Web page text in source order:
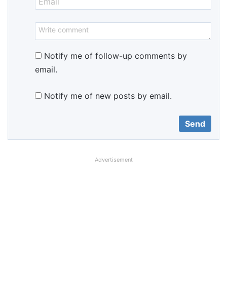
Notify me of follow-up comments by
email.
Notify me of new posts by email.
Advertisement